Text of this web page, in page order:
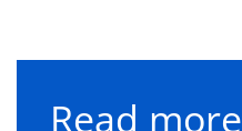
Read more